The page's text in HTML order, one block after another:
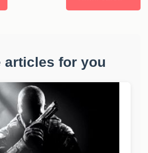
articles for you